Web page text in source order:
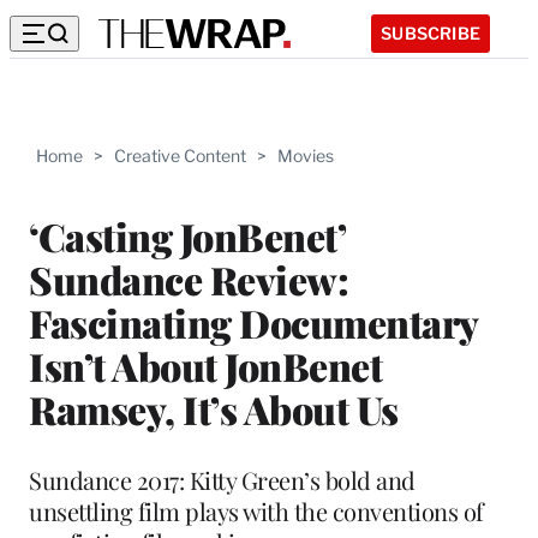
SUBSCRIBE
Home > Creative Content > Movies
‘Casting JonBenet’
Sundance Review:
Fascinating Documentary
Isn’t About JonBenet
Ramsey, It’s About Us
Sundance 2017: Kitty Green’s bold and
unsettling film plays with the conventions of